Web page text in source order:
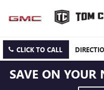
CLICK TO CALL
SAVE ON YOUR